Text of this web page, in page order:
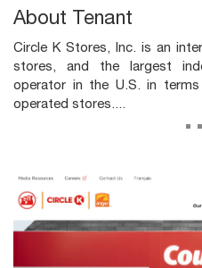
About Tenant
Circle K Stores, Inc. is an
stores, and the largest
operator in the U.S. in
operated stores....